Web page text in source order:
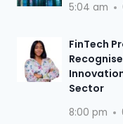
5:04 am
FinTech
Sector
8:00 pm